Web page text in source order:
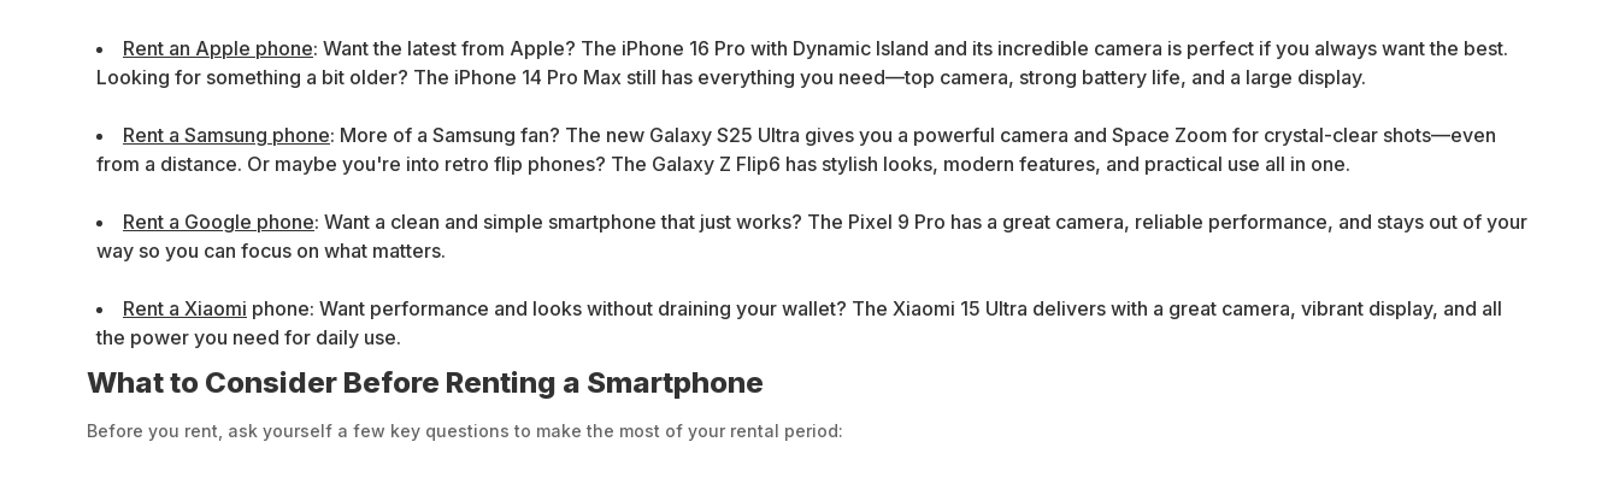
Rent an Apple phone: Want the latest from Apple? The iPhone 16 Pro with Dynamic Island and its incredible camera is perfect if you always want the best.
Looking for something a bit older? The iPhone 14 Pro Max still has everything you need—top camera, strong battery life, and a large display.
Rent a Samsung phone: More of a Samsung fan? The new Galaxy S25 Ultra gives you a powerful camera and Space Zoom for crystal-clear shots—even
from a distance. Or maybe you're into retro flip phones? The Galaxy Z Flip6 has stylish looks, modern features, and practical use all in one.
Rent a Google phone: Want a clean and simple smartphone that just works? The Pixel 9 Pro has a great camera, reliable performance, and stays out of your
way so you can focus on what matters.
Rent a Xiaomi phone: Want performance and looks without draining your wallet? The Xiaomi 15 Ultra delivers with a great camera, vibrant display, and all
the power you need for daily use.
What to Consider Before Renting a Smartphone
Before you rent, ask yourself a few key questions to make the most of your rental period: